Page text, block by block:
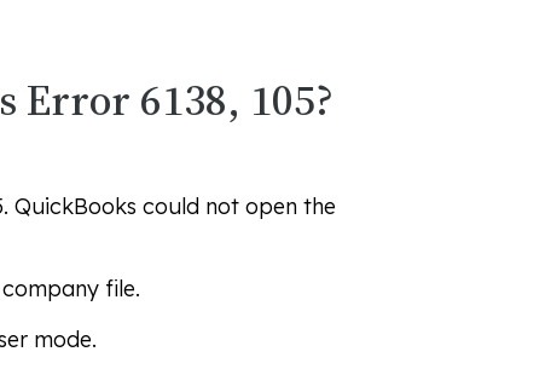
6138, 105?
QuickBooks could not open the
file.
mode.